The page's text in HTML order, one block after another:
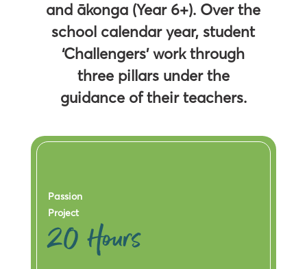
and ākonga (Year 6+). Over the
school calendar year, student
‘Challengers’ work through
three pillars under the
guidance of their teachers.
Passion
Project
20 Hours